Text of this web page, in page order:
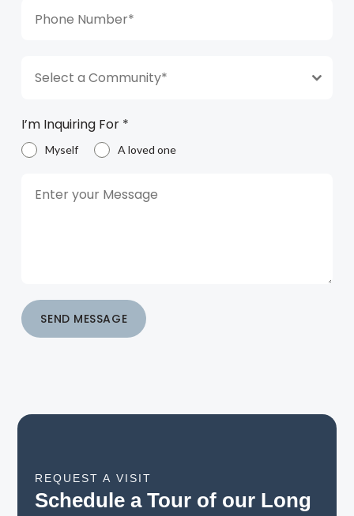
Select a Community*
I’m Inquiring For *
Myself A loved one
SEND MESSAGE
REQUEST A VISIT
Schedule a Tour of our Long